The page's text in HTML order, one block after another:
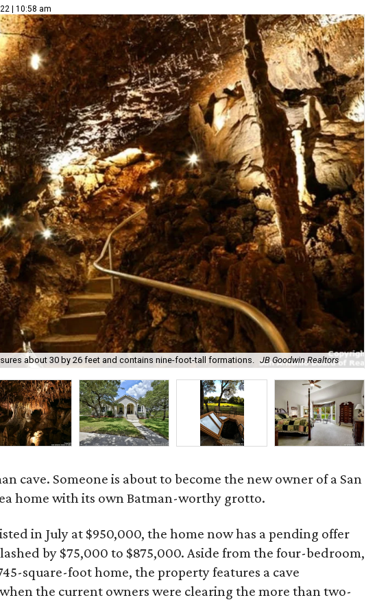
| 10:58 am
about 30 by 26 feet and contains nine-foot-tall formations. JB Goodwin Realtors
cave. Someone is about to become the new owner of a San
home with its own Batman-worthy grotto.
in July at $950,000, the home now has a pending offer
by $75,000 to $875,000. Aside from the four-bedroom,
square-foot home, the property features a cave
the current owners were clearing the more than two-